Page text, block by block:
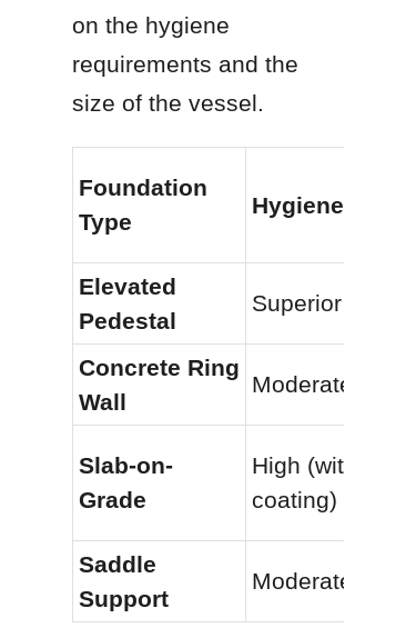
on the hygiene
requirements and the
size of the vessel.
Foundation
Type
Hygiene Level
Elevated
Pedestal
Superior
Concrete Ring
Wall
Moderate
Slab-on-
Grade
High (with
coating)
Saddle
Support
Moderate